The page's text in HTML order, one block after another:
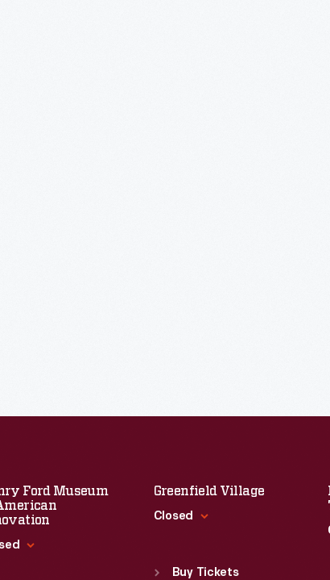
Ford Museum
Greenfield Village
Closed
Sun : 9:30 a.m.-5 p.m.
Buy Tickets